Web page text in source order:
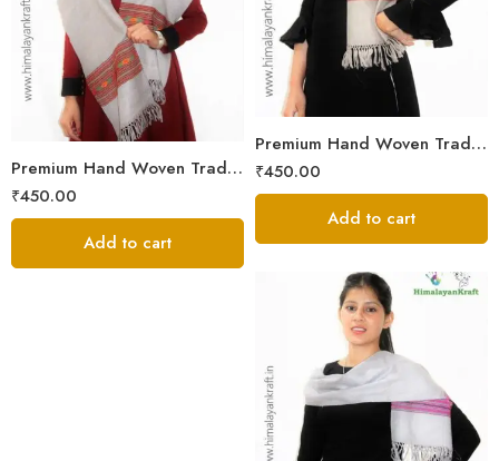
Premium Hand Woven Traditional Kullu Handloom Wool Muffler For Unisex
₹450.00
Add to cart
Premium Hand Woven Traditional Kullu Handloom Wool Muffler For Unisex
₹450.00
Add to cart